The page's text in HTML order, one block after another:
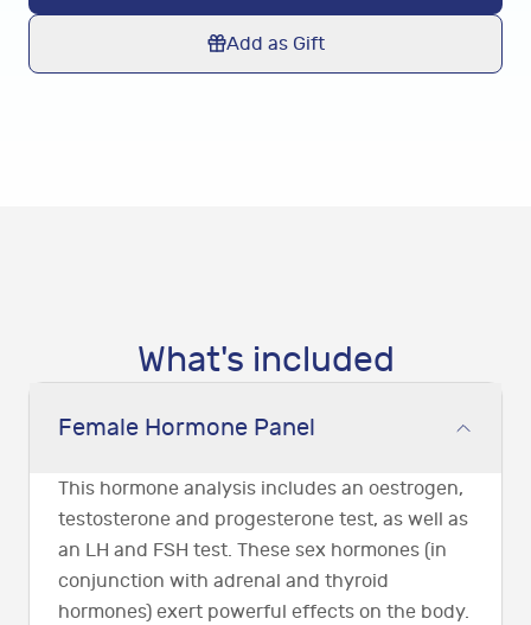
Add as Gift
What's included
Female Hormone Panel
This hormone analysis includes an oestrogen,
testosterone and progesterone test, as well as
an LH and FSH test. These sex hormones (in
conjunction with adrenal and thyroid
hormones) exert powerful effects on the body.